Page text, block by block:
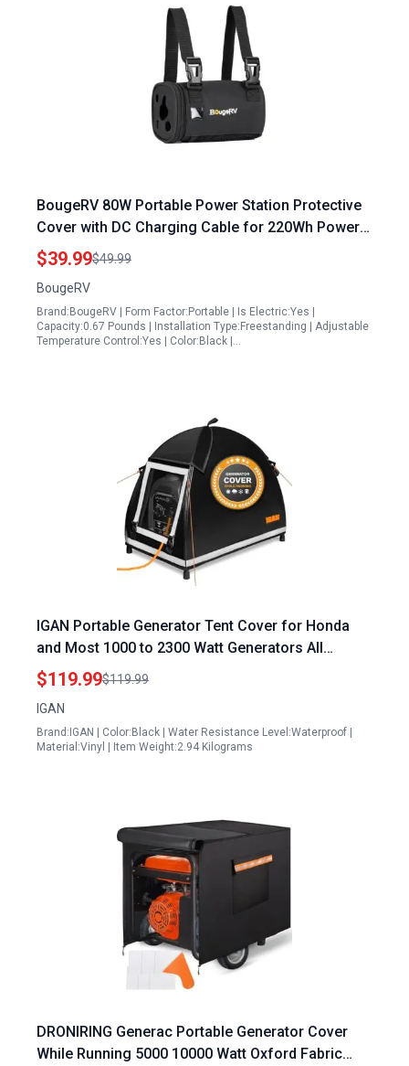
BougeRV 80W Portable Power Station Protective
Cover with DC Charging Cable for 220Wh Power
Station
$39.99$49.99
BougeRV
Brand:BougeRV | Form Factor:Portable | Is Electric:Yes |
Capacity:0.67 Pounds | Installation Type:Freestanding | Adjustable
Temperature Control:Yes | Color:Black |…
IGAN Portable Generator Tent Cover for Honda
and Most 1000 to 2300 Watt Generators All
Weather Waterproof Tarpaulin
$119.99$119.99
IGAN
Brand:IGAN | Color:Black | Water Resistance Level:Waterproof |
Material:Vinyl | Item Weight:2.94 Kilograms
DRONIRING Generac Portable Generator Cover
While Running 5000 10000 Watt Oxford Fabric